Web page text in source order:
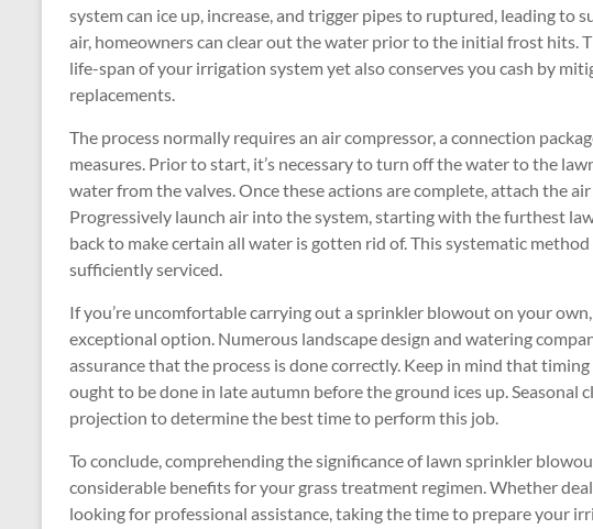
system can ice up, increase, and trigger pipes to ruptured, leading to
air, homeowners can clear out the water prior to the initial frost hits.
life-span of your irrigation system yet also conserves you cash by
replacements.
The process normally requires an air compressor, a connection
measures. Prior to start, it’s necessary to turn off the water to the
water from the valves. Once these actions are complete, attach the
Progressively launch air into the system, starting with the furthest
back to make certain all water is gotten rid of. This systematic
sufficiently serviced.
If you’re uncomfortable carrying out a sprinkler blowout on your
exceptional option. Numerous landscape design and watering
assurance that the process is done correctly. Keep in mind that
ought to be done in late autumn before the ground ices up. Seasonal
projection to determine the best time to perform this job.
To conclude, comprehending the significance of lawn sprinkler
considerable benefits for your grass treatment regimen. Whether
looking for professional assistance, taking the time to prepare your